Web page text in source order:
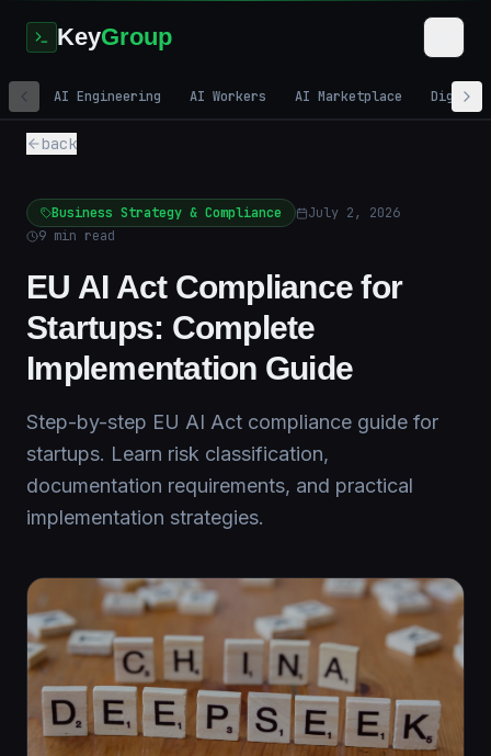
KeyGroup
AI Engineering AI Workers AI Marketplace Digital
back
Business Strategy & Compliance
July 2, 2026
9 min read
EU AI Act Compliance for
Startups: Complete
Implementation Guide
Step-by-step EU AI Act compliance guide for
startups. Learn risk classification,
documentation requirements, and practical
implementation strategies.